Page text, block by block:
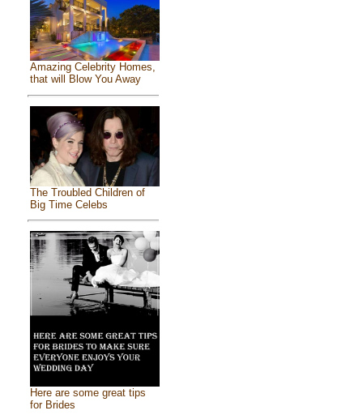
Amazing Celebrity Homes,
that will Blow You Away
The Troubled Children of
Big Time Celebs
Here are some great tips
for Brides